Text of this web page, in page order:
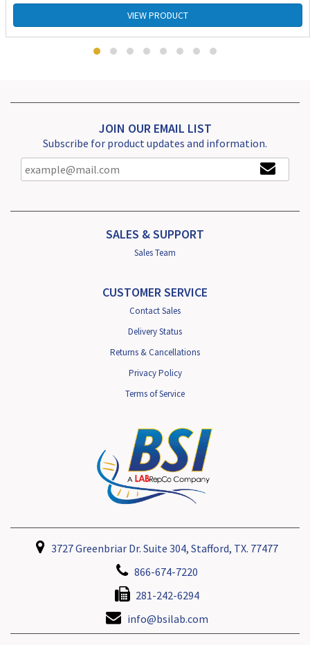
VIEW PRODUCT
JOIN OUR EMAIL LIST
Subscribe for product updates and information.
SALES & SUPPORT
Sales Team
CUSTOMER SERVICE
Contact Sales
Delivery Status
Returns & Cancellations
Privacy Policy
Terms of Service
3727 Greenbriar Dr. Suite 304, Stafford, TX. 77477
866-674-7220
281-242-6294
info@bsilab.com